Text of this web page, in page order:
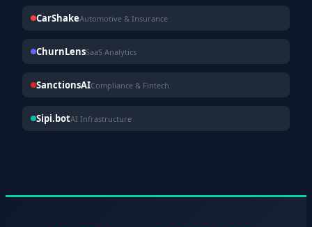
CarShakeAutomotive & Insurance
ChurnLensSaaS Analytics
SanctionsAICompliance & Fintech
Sipi.botAI Infrastructure